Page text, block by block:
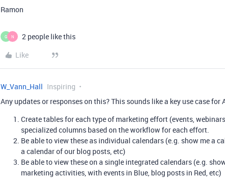
Ramon
G N
2 people like this
Like
W_Vann_Hall Inspiring
Any updates or responses on this? This sounds like a key use case for
Create tables for each type of marketing effort (events,
specialized columns based on the workflow for each effort.
Be able to view these as individual calendars (e.g. show me a
a calendar of our blog posts, etc)
Be able to view these on a single integrated calendars (e.g.
marketing activities, with events in Blue, blog posts in Red, etc)